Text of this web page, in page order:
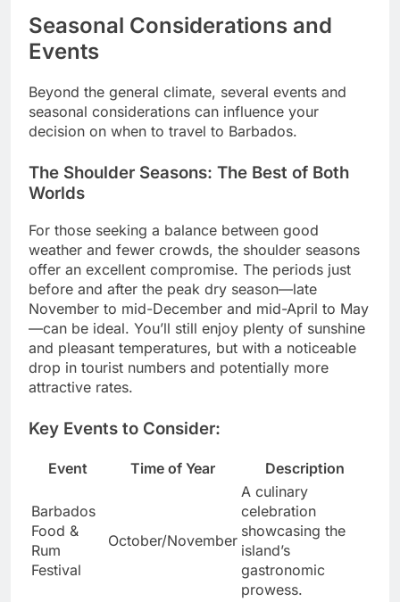
Seasonal Considerations and
Events
Beyond the general climate, several events and
seasonal considerations can influence your
decision on when to travel to Barbados.
The Shoulder Seasons: The Best of Both
Worlds
For those seeking a balance between good
weather and fewer crowds, the shoulder seasons
offer an excellent compromise. The periods just
before and after the peak dry season—late
November to mid-December and mid-April to May
—can be ideal. You’ll still enjoy plenty of sunshine
and pleasant temperatures, but with a noticeable
drop in tourist numbers and potentially more
attractive rates.
Key Events to Consider:
Event Time of Year Description
Barbados
Food &
Rum
Festival
October/November
A culinary
celebration
showcasing the
island’s
gastronomic
prowess.